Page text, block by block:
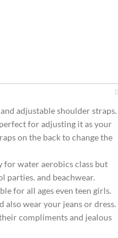
adjustable shoulder straps.
for adjusting it as your
on the back to change the
for water aerobics class but
parties. and beachwear.
for all ages even teen girls.
wear your jeans or dress.
compliments and jealous